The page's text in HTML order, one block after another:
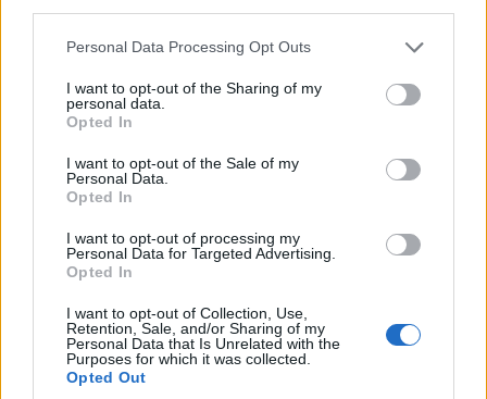
Please note that this website/app uses one or more Google
not limited to your visit or usage behaviour. You may click to
grant or deny consent to Google and its third-party tags to
use your data for below specified purposes in below Google
consent section.
Personal Data Processing Opt Outs
I want to opt-out of the Sharing of my
personal data.
Opted In
I want to opt-out of the Sale of my
Personal Data.
Opted In
I want to opt-out of processing my
Personal Data for Targeted Advertising.
Opted In
I want to opt-out of Collection, Use,
Retention, Sale, and/or Sharing of my
Personal Data that Is Unrelated with the
Purposes for which it was collected.
Opted Out